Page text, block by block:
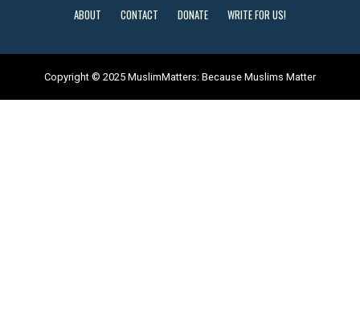
ABOUT CONTACT DONATE WRITE FOR US!
Copyright © 2025 MuslimMatters: Because Muslims Matter